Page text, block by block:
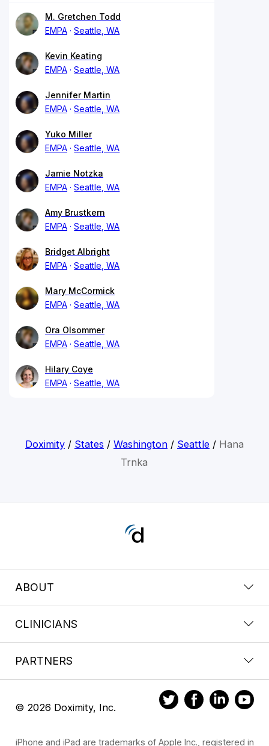
M. Gretchen Todd
EMPA
Seattle, WA
Kevin Keating
EMPA
Seattle, WA
Jennifer Martin
EMPA
Seattle, WA
Yuko Miller
EMPA
Seattle, WA
Jamie Notzka
EMPA
Seattle, WA
Amy Brustkern
EMPA
Seattle, WA
Bridget Albright
EMPA
Seattle, WA
Mary McCormick
EMPA
Seattle, WA
Ora Olsommer
EMPA
Seattle, WA
Hilary Coye
EMPA
Seattle, WA
Doximity/ States / Washington/ Seattle/ Hana
Trnka
ABOUT
CLINICIANS
PARTNERS
© 2026 Doximity, Inc.
iPhone and iPad are trademarks of Apple Inc., registered in